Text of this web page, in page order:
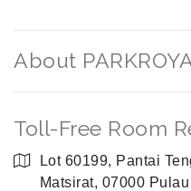
About
Toll-Free Room
Lot 60199, Pantai
Matsirat, 07000